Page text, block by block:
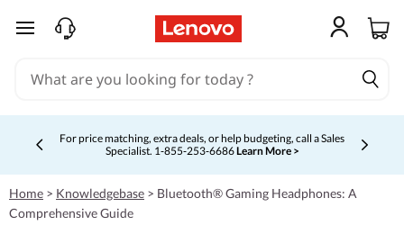
skip to main content
For price matching, extra deals, or help budgeting, call a Sales
Specialist. 1‑855‑253‑6686Learn More >
Currently displaying item 4 of 5
Home > Knowledgebase > Bluetooth® Gaming Headphones: A
Comprehensive Guide